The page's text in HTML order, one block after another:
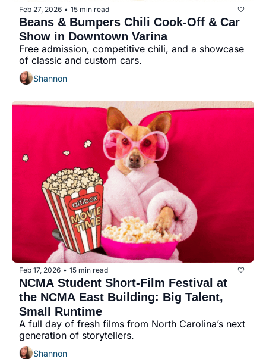
Feb 27, 2026 • 15 min read
Beans & Bumpers Chili Cook-Off & Car
Show in Downtown Varina
Free admission, competitive chili, and a showcase
of classic and custom cars.
Shannon
Feb 17, 2026 • 15 min read
NCMA Student Short-Film Festival at
the NCMA East Building: Big Talent,
Small Runtime
A full day of fresh films from North Carolina’s next
generation of storytellers.
Shannon